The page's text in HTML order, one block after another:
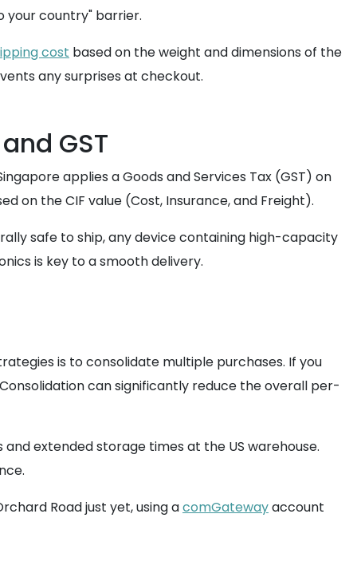
your country" barrier.
cost based on the weight and dimensions of the
any surprises at checkout.
GST
applies a Goods and Services Tax (GST) on
on the CIF value (Cost, Insurance, and Freight).
safe to ship, any device containing high-capacity
is key to a smooth delivery.
is to consolidate multiple purchases. If you
can significantly reduce the overall per-
extended storage times at the US warehouse.
Road just yet, using acomGatewayaccount